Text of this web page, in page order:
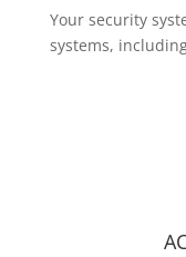
Your security
systems,